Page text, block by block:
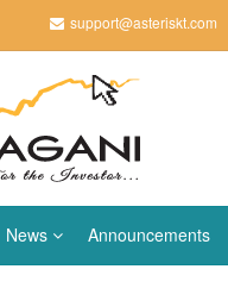
support@asteriskt.com
News Announcements